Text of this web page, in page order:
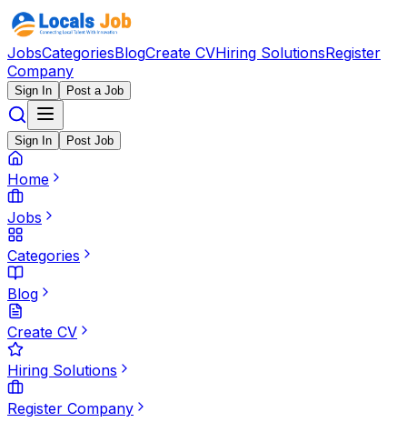
JobsCategoriesBlogCreate CVHiring SolutionsRegister
Company
Sign In Post a Job
Sign In Post Job
Home
Jobs
Categories
Blog
Create CV
Hiring Solutions
Register Company